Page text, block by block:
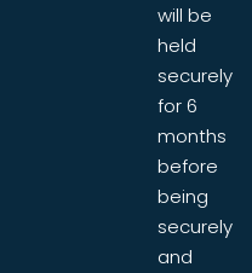
will be
held
securely
for 6
months
before
being
securely
and